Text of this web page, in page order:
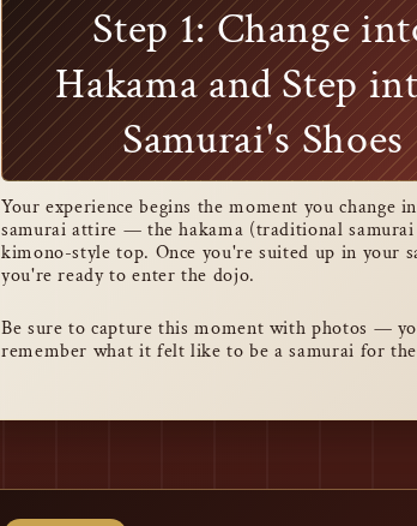
Step 1: Change
Hakama and Step
Samurai's Shoes
Your experience begins the moment you change
samurai attire — the hakama (traditional samurai
kimono-style top. Once you're suited up in your
you're ready to enter the dojo.
Be sure to capture this moment with photos —
remember what it felt like to be a samurai for